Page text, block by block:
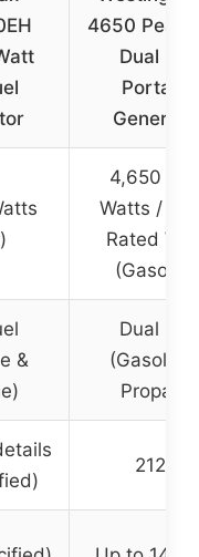
4650 Peak
Dual
Portable
4,650
Watts /
Rated
&
Dual
(Gasoline
212cc